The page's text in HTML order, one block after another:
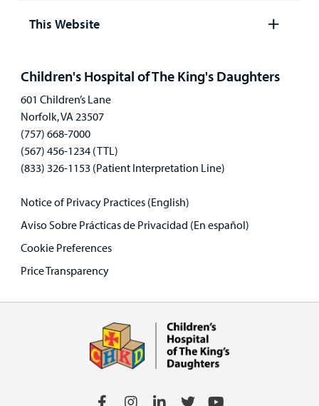
panel
This Website
Children's Hospital of The King's Daughters
601 Children’s Lane
Norfolk, VA 23507
(757) 668-7000
(567) 456-1234 (TTL)
(833) 326-1153 (Patient Interpretation Line)
Notice of Privacy Practices (English)
Aviso Sobre Prácticas de Privacidad (En español)
Cookie Preferences
Price Transparency